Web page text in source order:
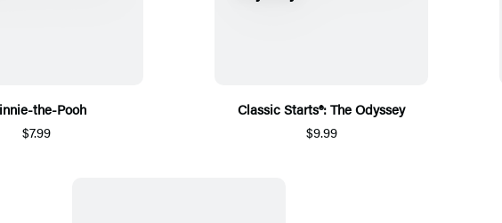
the-Pooh
$7.99
Classic Starts®: The Odyssey
$9.99